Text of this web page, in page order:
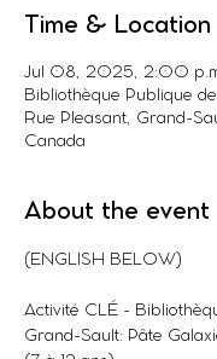
Time & Location
Jul 08, 2025, 2:00
Bibliothèque Publique de
Rue Pleasant, Grand-
Canada
About the event
(ENGLISH BELOW)
Activité CLÉ -
Grand-Sault: Pâte